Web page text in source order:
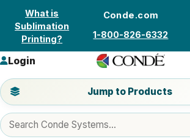
Skip to content
What is
Sublimation
Printing?
Conde.com
1-800-826-6332
Search products
Jump to a product category
Jump to Products
Login